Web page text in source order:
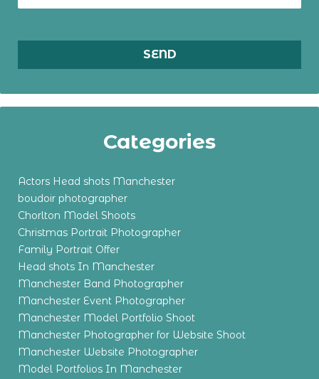
Categories
Actors Head shots Manchester
boudoir photographer
Chorlton Model Shoots
Christmas Portrait Photographer
Family Portrait Offer
Head shots In Manchester
Manchester Band Photographer
Manchester Event Photographer
Manchester Model Portfolio Shoot
Manchester Photographer for Website Shoot
Manchester Website Photographer
Model Portfolios In Manchester